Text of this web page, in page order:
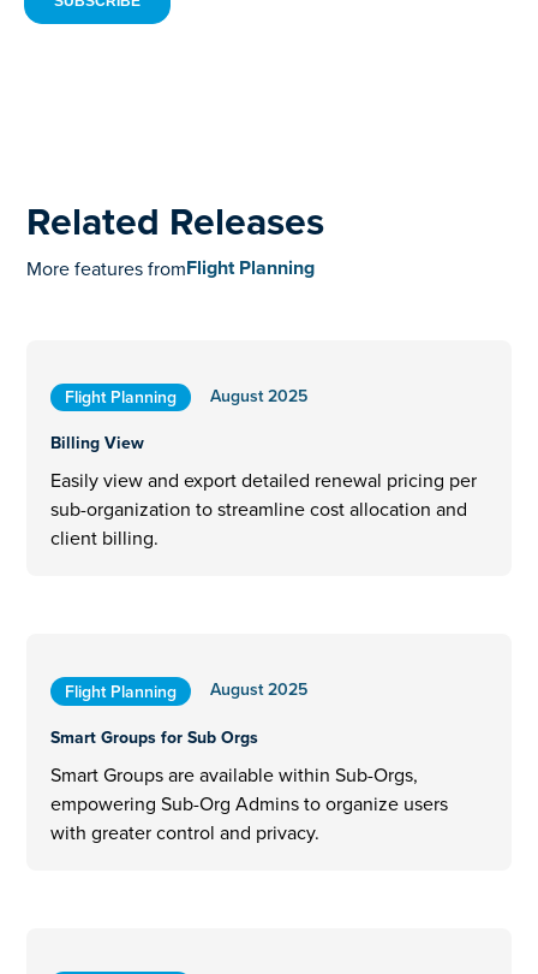
Related Releases
More features fromFlight Planning
Flight Planning
August 2025
Billing View
Easily view and export detailed renewal pricing per
sub-organization to streamline cost allocation and
client billing.
Flight Planning
August 2025
Smart Groups for Sub Orgs
Smart Groups are available within Sub-Orgs,
empowering Sub-Org Admins to organize users
with greater control and privacy.